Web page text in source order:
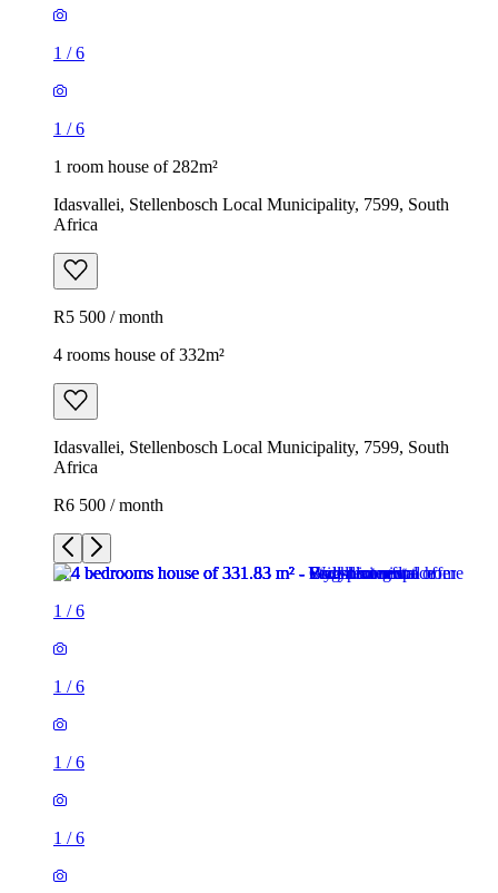
1 /6
1 /6
1 room house of 282m²
Idasvallei, Stellenbosch Local Municipality, 7599, South
Africa
R5 500 / month
4 rooms house of 332m²
Idasvallei, Stellenbosch Local Municipality, 7599, South
Africa
R6 500 / month
1 /6
1 /6
1 /6
1 /6